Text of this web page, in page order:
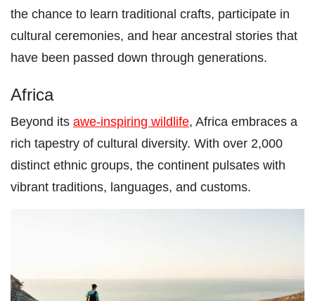
the chance to learn traditional crafts, participate in
cultural ceremonies, and hear ancestral stories that
have been passed down through generations.
Africa
Beyond its awe-inspiring wildlife, Africa embraces a
rich tapestry of cultural diversity. With over 2,000
distinct ethnic groups, the continent pulsates with
vibrant traditions, languages, and customs.